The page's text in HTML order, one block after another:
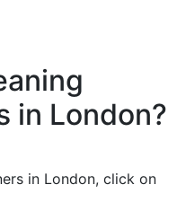
in London?
in London, click on